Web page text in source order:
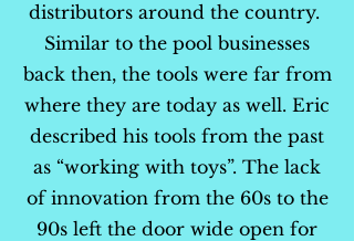
distributors around the country.
Similar to the pool businesses
back then, the tools were far from
where they are today as well. Eric
described his tools from the past
as “working with toys”. The lack
of innovation from the 60s to the
90s left the door wide open for